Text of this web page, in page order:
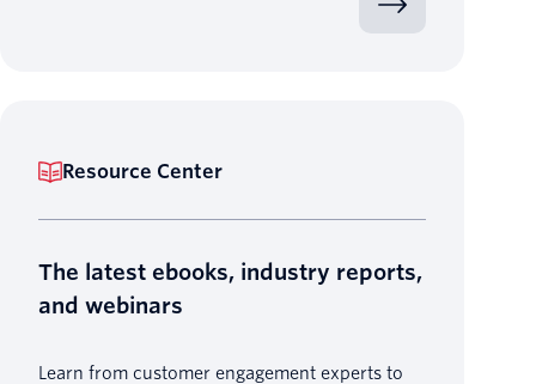
Resource Center
The latest ebooks, industry reports,
and webinars
Learn from customer engagement experts to